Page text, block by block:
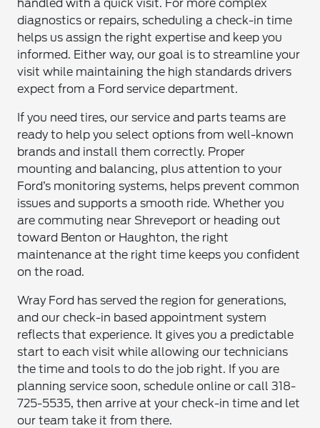
handled with a quick visit. For more complex
diagnostics or repairs, scheduling a check-in time
helps us assign the right expertise and keep you
informed. Either way, our goal is to streamline your
visit while maintaining the high standards drivers
expect from a Ford service department.
If you need tires, our service and parts teams are
ready to help you select options from well-known
brands and install them correctly. Proper
mounting and balancing, plus attention to your
Ford’s monitoring systems, helps prevent common
issues and supports a smooth ride. Whether you
are commuting near Shreveport or heading out
toward Benton or Haughton, the right
maintenance at the right time keeps you confident
on the road.
Wray Ford has served the region for generations,
and our check-in based appointment system
reflects that experience. It gives you a predictable
start to each visit while allowing our technicians
the time and tools to do the job right. If you are
planning service soon, schedule online or call 318-
725-5535, then arrive at your check-in time and let
our team take it from there.